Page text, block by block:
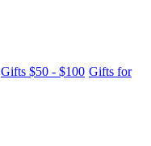
Gifts $50 - $100 Gifts for